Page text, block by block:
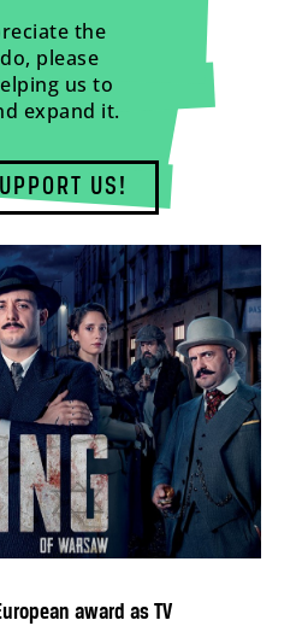
the
please
us to
expand it.
US!
award as TV